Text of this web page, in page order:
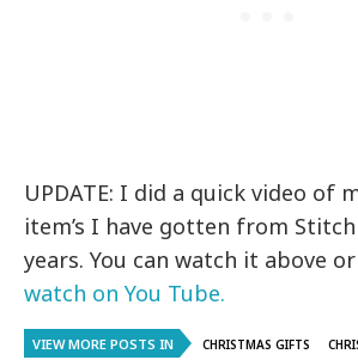
UPDATE: I did a quick video of
item’s I have gotten from
years. You can watch it above or
watch on You Tube.
VIEW MORE POSTS IN CHRISTMAS GIFTS